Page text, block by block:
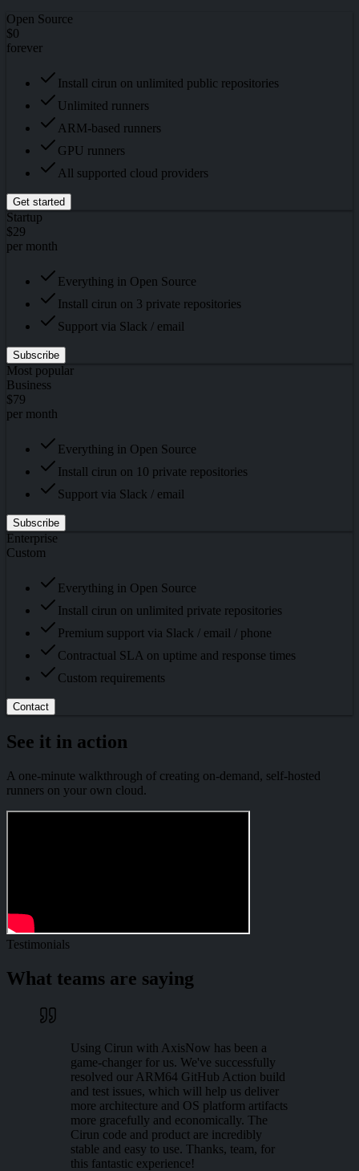
Open Source
$0
forever
Install cirun on unlimited public repositories
Unlimited runners
ARM-based runners
GPU runners
All supported cloud providers
Get started
Startup
$29
per month
Everything in Open Source
Install cirun on 3 private repositories
Support via Slack / email
Subscribe
Most popular
Business
$79
per month
Everything in Open Source
Install cirun on 10 private repositories
Support via Slack / email
Subscribe
Enterprise
Custom
Everything in Open Source
Install cirun on unlimited private repositories
Premium support via Slack / email / phone
Contractual SLA on uptime and response times
Custom requirements
Contact
See it in action
A one-minute walkthrough of creating on-demand, self-hosted
runners on your own cloud.
Testimonials
What teams are saying
Using Cirun with AxisNow has been a
game-changer for us. We've successfully
resolved our ARM64 GitHub Action build
and test issues, which will help us deliver
more architecture and OS platform artifacts
more gracefully and economically. The
Cirun code and product are incredibly
stable and easy to use. Thanks, team, for
this fantastic experience!